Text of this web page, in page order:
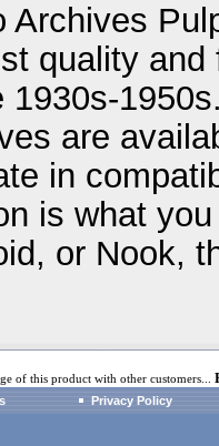
Archives
quality
1930s-
are
in
is what
or Nook,
of this product with other customers...
Privacy Policy